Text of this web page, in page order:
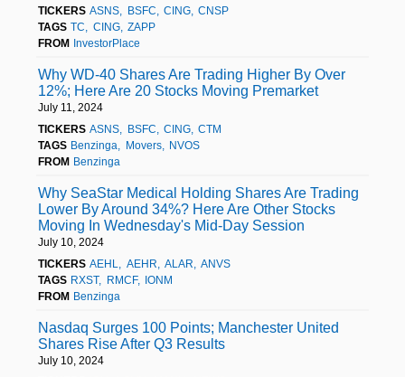
TICKERS ASNS BSFC CING CNSP
TAGS TC CING
ZAPP
FROM InvestorPlace
Why WD-40 Shares Are Trading Higher By Over
12%; Here Are 20 Stocks Moving Premarket
July 11, 2024
TICKERS ASNS BSFC CING CTM
TAGS Benzinga Movers
NVOS
FROM Benzinga
Why SeaStar Medical Holding Shares Are Trading
Lower By Around 34%? Here Are Other Stocks
Moving In Wednesday's Mid-Day Session
July 10, 2024
TICKERS AEHL AEHR ALAR
ANVS
TAGS RXST RMCF
IONM
FROM Benzinga
Nasdaq Surges 100 Points; Manchester United
Shares Rise After Q3 Results
July 10, 2024